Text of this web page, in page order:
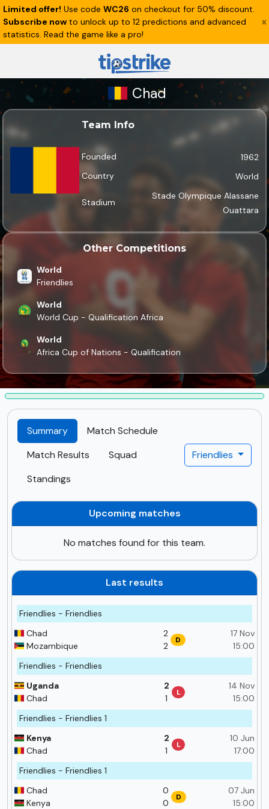
Limited offer! Use code WC26 on checkout for 50% discount.
Subscribe now to unlock up to 12 predictions and advanced
statistics. Read the game like a pro!
Chad
Team Info
Founded
1962
Country
World
Stadium
Stade Olympique Alassane
Ouattara
Other Competitions
World
Friendlies
World
World Cup - Qualification Africa
World
Africa Cup of Nations - Qualification
Summary
Match Schedule
Match Results
Squad
Standings
Friendlies
Upcoming matches
No matches found for this team.
Last results
Friendlies - Friendlies
17 Nov
15:00
2
2
D
Chad
Mozambique
Friendlies - Friendlies
14 Nov
15:00
2
1
L
Uganda
Chad
Friendlies - Friendlies 1
10 Jun
17:00
2
1
L
Kenya
Chad
Friendlies - Friendlies 1
07 Jun
15:00
0
0
D
Chad
Kenya